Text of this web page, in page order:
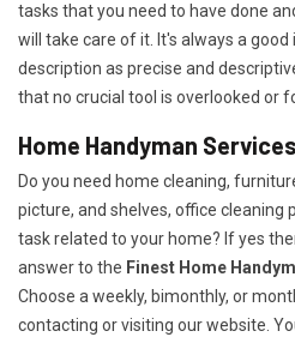
tasks that you need to have done
will take care of it. It's always a
description as precise and
that no crucial tool is overlooked or
Home Handyman
Do you need home cleaning,
picture, and shelves, office cleaning
task related to your home? If yes
answer to the Finest Home
Choose a weekly, bimonthly, or
contacting or visiting our website.